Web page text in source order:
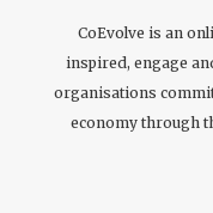
CoEvolve is an
inspired, engage
organisations
economy through